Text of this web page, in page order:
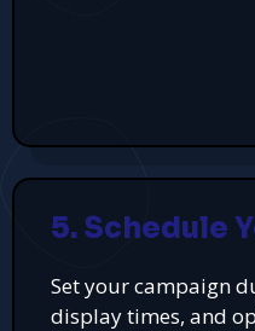
5. Schedule
Set your campaign
display times, and